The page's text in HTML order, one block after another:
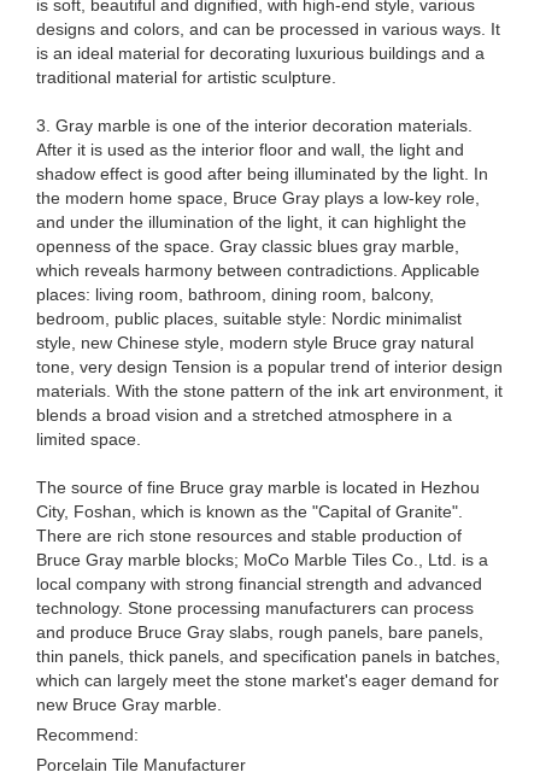
is soft, beautiful and dignified, with high-end style, various
designs and colors, and can be processed in various ways. It
is an ideal material for decorating luxurious buildings and a
traditional material for artistic sculpture.
3. Gray marble is one of the interior decoration materials.
After it is used as the interior floor and wall, the light and
shadow effect is good after being illuminated by the light. In
the modern home space, Bruce Gray plays a low-key role,
and under the illumination of the light, it can highlight the
openness of the space. Gray classic blues gray marble,
which reveals harmony between contradictions. Applicable
places: living room, bathroom, dining room, balcony,
bedroom, public places, suitable style: Nordic minimalist
style, new Chinese style, modern style Bruce gray natural
tone, very design Tension is a popular trend of interior design
materials. With the stone pattern of the ink art environment, it
blends a broad vision and a stretched atmosphere in a
limited space.
The source of fine Bruce gray marble is located in Hezhou
City, Foshan, which is known as the "Capital of Granite".
There are rich stone resources and stable production of
Bruce Gray marble blocks; MoCo Marble Tiles Co., Ltd. is a
local company with strong financial strength and advanced
technology. Stone processing manufacturers can process
and produce Bruce Gray slabs, rough panels, bare panels,
thin panels, thick panels, and specification panels in batches,
which can largely meet the stone market's eager demand for
new Bruce Gray marble.
Recommend:
Porcelain Tile Manufacturer